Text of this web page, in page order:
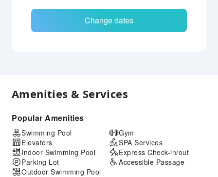
Change dates
Amenities & Services
Popular Amenities
Swimming Pool
Elevators
Indoor Swimming Pool
Parking Lot
Outdoor Swimming Pool
Gym
SPA Services
Express Check-in/out
Accessible Passage